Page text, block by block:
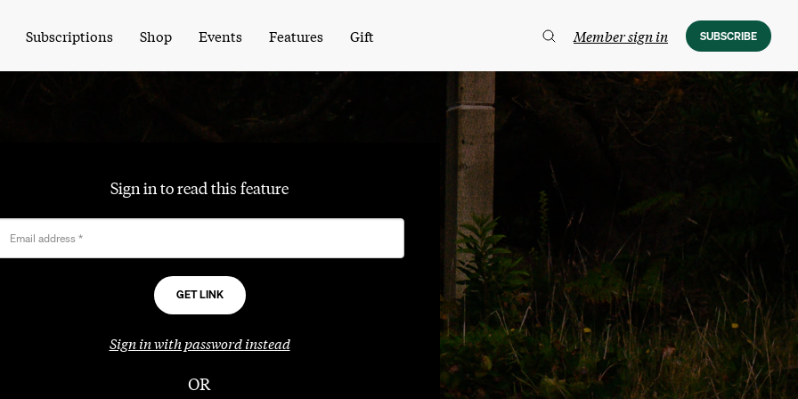
Subscriptions Shop Events Features Gift Member sign in SUBSCRIBE
Sign in to read this feature
Email address *
Sign in with password instead
OR